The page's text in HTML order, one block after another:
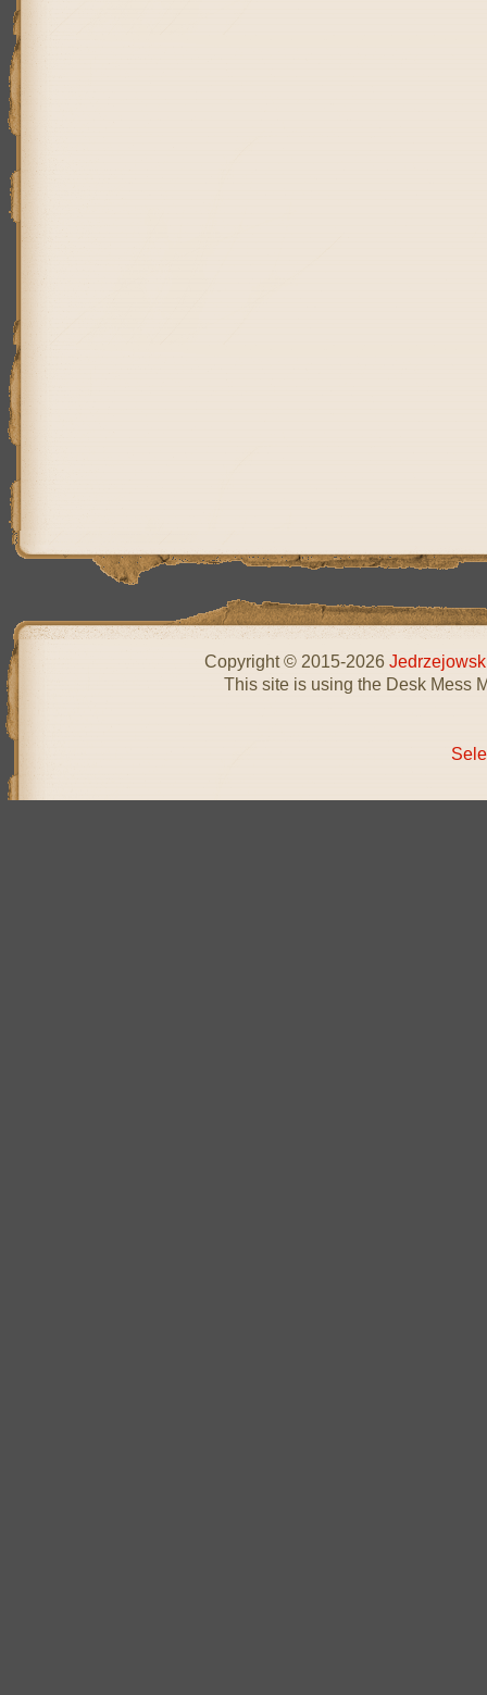
Copyright © 2015-2026
This site is using the Desk Mess